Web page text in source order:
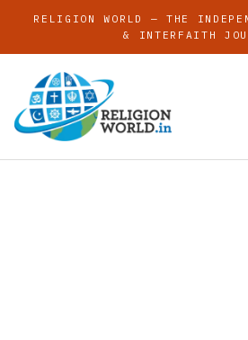
RELIGION WORLD — THE
& INTERFAITH